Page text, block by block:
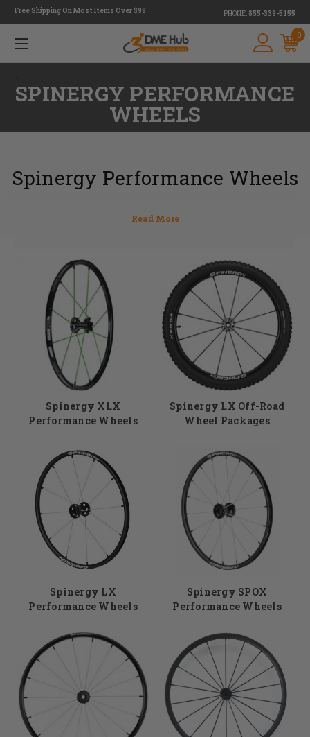
Free Shipping On Most Items Over $99 PHONE: 855-339-5155
0
SPINERGY PERFORMANCE
WHEELS
Spinergy Performance Wheels
One of the most essential parts of a wheelchair
to provide you with the best Performance
Wheels so that your wheelchair not only
looks great, but feels lighter and rolls
smoothly. Spinergy custom wheels are some
of the most reliable rear wheels in the
industry. Your custom purchase enables you to
choose your hub color and width, handrims,
tires, as well as the color of your spokes. Need
help with your selection? Give us a call at
855.339.5155.
Spinergy XLX
Performance Wheels
Spinergy LX Off-Road
Wheel Packages
Spinergy LX
Performance Wheels
Spinergy SPOX
Performance Wheels